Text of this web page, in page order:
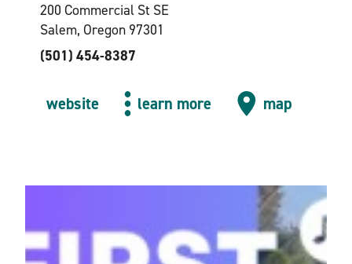
200 Commercial St SE
Salem, Oregon 97301
(501) 454-8387
website learn more map